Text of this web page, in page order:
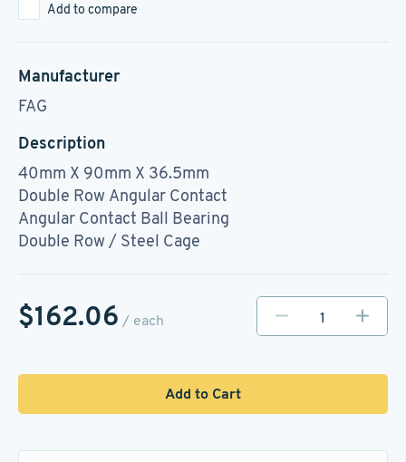
Add to compare
Manufacturer
FAG
Description
40mm X 90mm X 36.5mm
Double Row Angular Contact
Angular Contact Ball Bearing
Double Row / Steel Cage
$162.06 / each
Add to Cart